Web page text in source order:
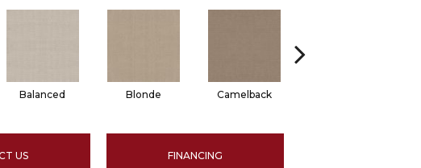
Balanced Blonde Camelback
US FINANCING